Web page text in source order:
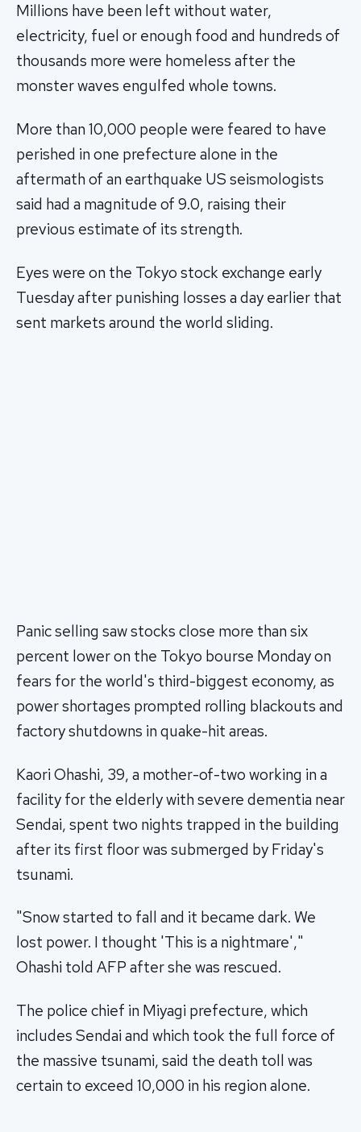
Millions have been left without water,
electricity, fuel or enough food and hundreds of
thousands more were homeless after the
monster waves engulfed whole towns.
More than 10,000 people were feared to have
perished in one prefecture alone in the
aftermath of an earthquake US seismologists
said had a magnitude of 9.0, raising their
previous estimate of its strength.
Eyes were on the Tokyo stock exchange early
Tuesday after punishing losses a day earlier that
sent markets around the world sliding.
Panic selling saw stocks close more than six
percent lower on the Tokyo bourse Monday on
fears for the world's third-biggest economy, as
power shortages prompted rolling blackouts and
factory shutdowns in quake-hit areas.
Kaori Ohashi, 39, a mother-of-two working in a
facility for the elderly with severe dementia near
Sendai, spent two nights trapped in the building
after its first floor was submerged by Friday's
tsunami.
"Snow started to fall and it became dark. We
lost power. I thought 'This is a nightmare',"
Ohashi told AFP after she was rescued.
The police chief in Miyagi prefecture, which
includes Sendai and which took the full force of
the massive tsunami, said the death toll was
certain to exceed 10,000 in his region alone.